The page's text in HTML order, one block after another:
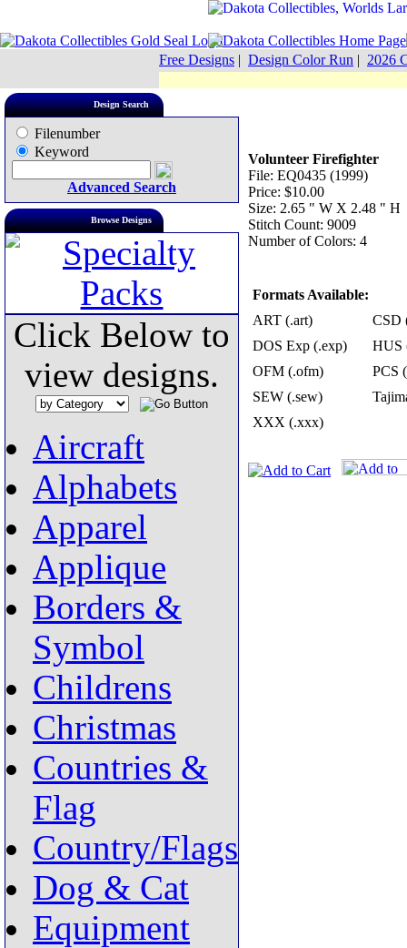
Free Designs | Design Color Run | 2026
Design Search
Filenumber
Keyword
Advanced Search
Browse Designs
Click Below to
view designs.
Aircraft
Alphabets
Apparel
Applique
Borders &
Symbol
Childrens
Christmas
Countries &
Flag
Country/Flags
Dog & Cat
Equipment
Volunteer Firefighter
File: EQ0435 (1999)
Price: $10.00
Size: 2.65 " W X 2.48 " H
Stitch Count: 9009
Number of Colors: 4
Formats Available:
ART (.art)
CSD
DOS Exp (.exp)
HUS
OFM (.ofm)
PCS
SEW (.sew)
XXX (.xxx)